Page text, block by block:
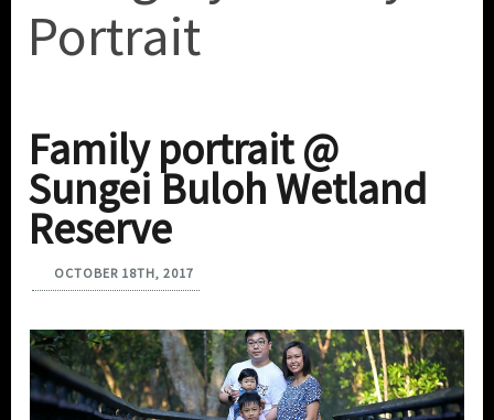
Portrait
Family portrait @
Sungei Buloh Wetland
Reserve
OCTOBER 18TH, 2017